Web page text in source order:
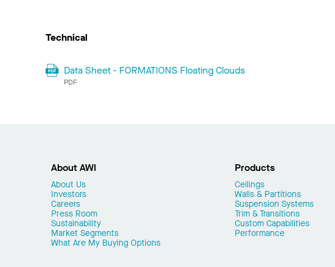
Technical
Data Sheet - FORMATIONS Floating Clouds
PDF
About AWI
About Us
Investors
Careers
Press Room
Sustainability
Market Segments
What Are My Buying Options
Products
Ceilings
Walls & Partitions
Suspension Systems
Trim & Transitions
Custom Capabilities
Performance